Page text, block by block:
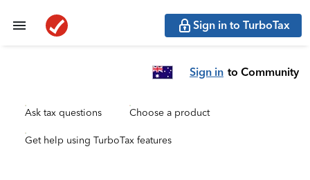
Sign in to TurboTax
Sign in to Community
Ask tax questions Choose a product
Get help using TurboTax features